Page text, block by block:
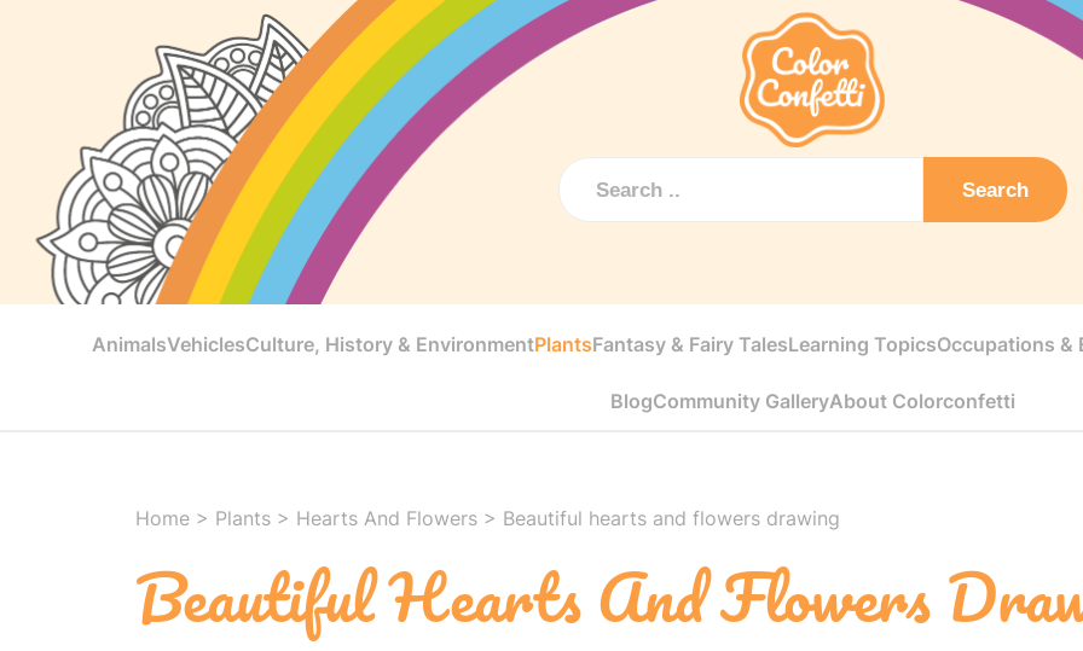
Search
AnimalsVehiclesCulture, History & EnvironmentPlantsFantasy & Fairy TalesLearning TopicsOccupations &
BlogCommunity GalleryAbout Colorconfetti
Home > Plants > Hearts And Flowers > Beautiful hearts and flowers drawing
Beautiful Hearts And Flowers